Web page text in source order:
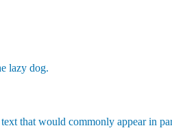
lazy dog.
that would commonly appear in